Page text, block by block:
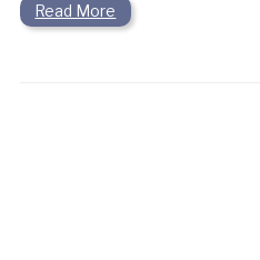
Read More